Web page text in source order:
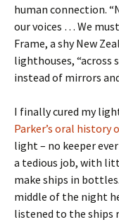
human connection.
our voices … We
Frame, a shy New
lighthouses, “across
instead of mirrors
I finally cured my
Parker’s oral history
light – no keeper
a tedious job, with
make ships in
middle of the night
listened to the ships